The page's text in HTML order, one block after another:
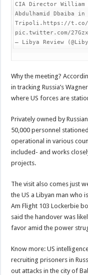
CIA Director William
Abdulhamid Dbaiba in
Tripoli.https://t.co/
pic.twitter.com/
— Libya Review
Why the meeting?
in tracking Russia’s
where US forces are
Privately owned by
50,000 personnel
operational in various
included- and works
projects.
The visit also comes just
the US a Libyan man who
Am Flight 103 Lockerbie
said the handover was
favor amid the power
Know more: US
recruiting prisoners in
out attacks in the city of